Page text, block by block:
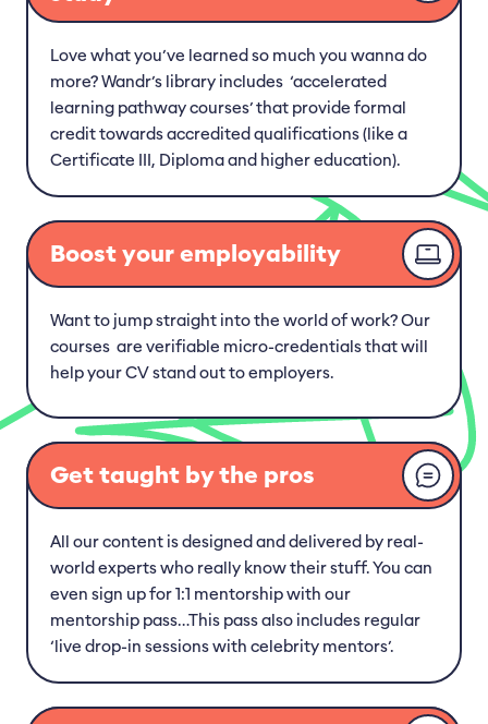
Love what you’ve learned so much you wanna do
more? Wandr’s library includes ‘accelerated
learning pathway courses’ that provide formal
credit towards accredited qualifications (like a
Certificate III, Diploma and higher education).
Boost your employability
Want to jump straight into the world of work? Our
courses are verifiable micro-credentials that will
help your CV stand out to employers.
Get taught by the pros
All our content is designed and delivered by real-
world experts who really know their stuff. You can
even sign up for 1:1 mentorship with our
mentorship pass…This pass also includes regular
‘live drop-in sessions with celebrity mentors’.